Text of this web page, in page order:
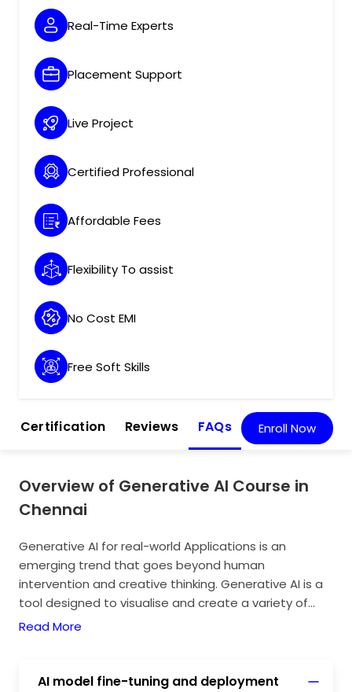
Real-Time Experts
Placement Support
Live Project
Certified Professional
Affordable Fees
Flexibility To assist
No Cost EMI
Free Soft Skills
Certification Reviews FAQs Enroll Now
Overview of Generative AI Course in
Chennai
Generative AI for real-world Applications is an
emerging trend that goes beyond human
intervention and creative thinking. Generative AI is a
tool designed to visualise and create a variety of
distinct images by providing the necessary prompts.
distinct prompts. Gen AI have enormous real-world
Read More
AI model fine-tuning and deployment